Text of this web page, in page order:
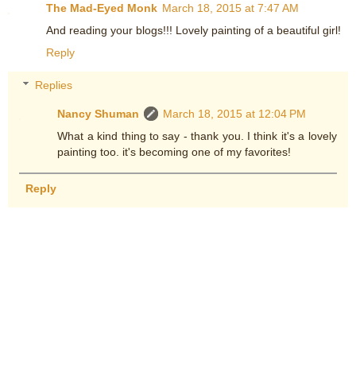
The Mad-Eyed Monk March 18, 2015 at 7:47 AM
And reading your blogs!!! Lovely painting of a beautiful girl!
Reply
Replies
Nancy Shuman
March 18, 2015 at 12:04 PM
What a kind thing to say - thank you. I think it's a lovely
painting too. it's becoming one of my favorites!
Reply